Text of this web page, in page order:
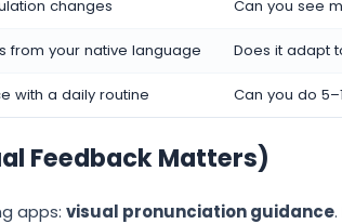
changes Can you see
from your native language Does it adapt
with a daily routine Can you do
Feedback Matters)
apps: visual pronunciation guidance